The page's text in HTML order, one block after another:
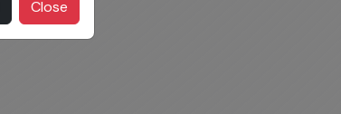
Close